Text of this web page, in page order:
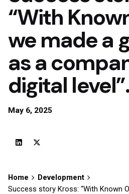
“With
we made a
as a
digital level”.
May 6, 2025
Home
Development
Success story Kross: “With Known